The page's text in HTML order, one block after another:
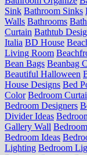
Sink Bathroom Sinks
Walls Bathrooms
Curtain Bathtub
Italia BD House
Living Room
Bean Bags Beanbag
Beautiful Halloween
House Designs Bed
Color Bedroom
Bedroom Designers
Divider Ideas
Gallery Wall
Bedroom Ideas
Lighting Bedroom